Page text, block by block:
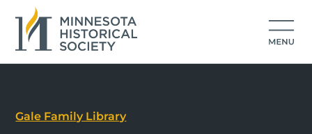
Gale Family Library